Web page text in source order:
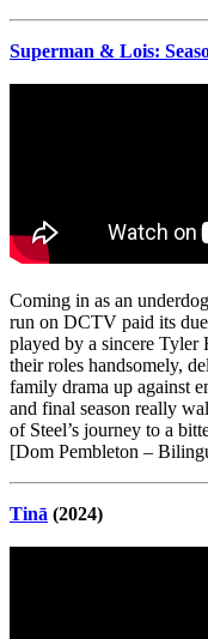
Superman & Lois:
Coming in as an
run on DCTV paid its
played by a sincere
their roles handsomely,
family drama up against
and final season really
of Steel’s journey to a
[Dom Pembleton –
Tinā (2024)